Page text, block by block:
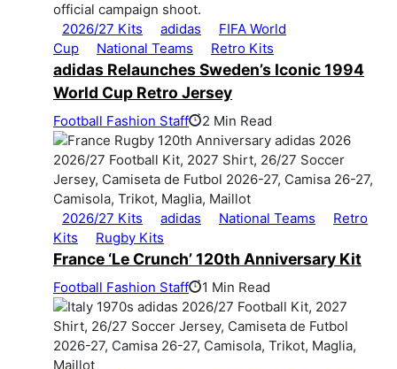
2026/27 Kits adidas
FIFA World
Cup
National Teams Retro Kits
adidas Relaunches Sweden’s Iconic 1994
World Cup Retro Jersey
Football Fashion Staff 2 Min Read
2026/27 Kits adidas National Teams
Retro
Kits
Rugby Kits
France ‘Le Crunch’ 120th Anniversary Kit
Football Fashion Staff 1 Min Read